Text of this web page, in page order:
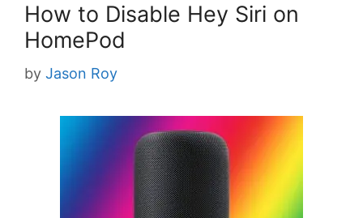
How to Disable Hey Siri on
HomePod
by Jason Roy